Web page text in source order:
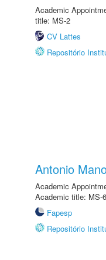
Academic
title: MS-2
CV Lattes
Repositório
Antonio
Academic
Academic title: MS-6
Fapesp
Repositório